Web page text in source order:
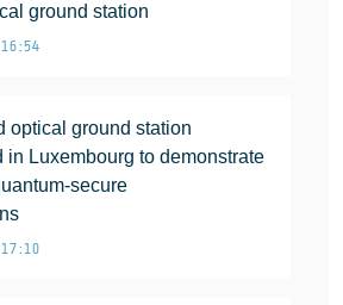
ground station
optical ground station
in Luxembourg to demonstrate
secure